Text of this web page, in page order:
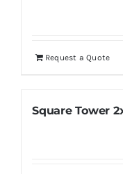
Request a Quote
Square Tower